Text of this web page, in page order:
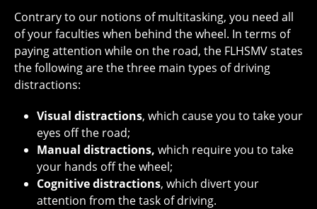
Contrary to our notions of multitasking, you need all
of your faculties when behind the wheel. In terms of
paying attention while on the road, the FLHSMV states
the following are the three main types of driving
distractions:
Visual distractions, which cause you to take your
eyes off the road;
Manual distractions, which require you to take
your hands off the wheel;
Cognitive distractions, which divert your
attention from the task of driving.